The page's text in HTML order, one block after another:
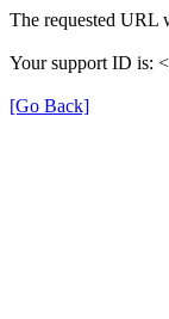
The requested URL
Your support ID is:
[Go Back]